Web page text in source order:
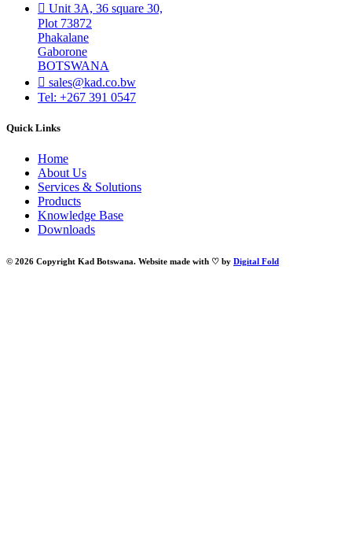
Unit 3A, 36 square 30,
Plot 73872
Phakalane
Gaborone
BOTSWANA
sales@kad.co.bw
Tel: +267 391 0547
Quick Links
Home
About Us
Services & Solutions
Products
Knowledge Base
Downloads
© 2026 Copyright Kad Botswana. Website made with ♡ by Digital Fold